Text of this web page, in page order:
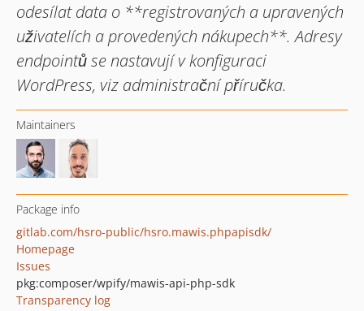
odesílat data o **registrovaných a upravených
uživatelích a provedených nákupech**. Adresy
endpointů se nastavují v konfiguraci
WordPress, viz administrační příručka.
Maintainers
Package info
gitlab.com/hsro-public/hsro.mawis.phpapisdk/
Homepage
Issues
pkg:composer/wpify/mawis-api-php-sdk
Transparency log